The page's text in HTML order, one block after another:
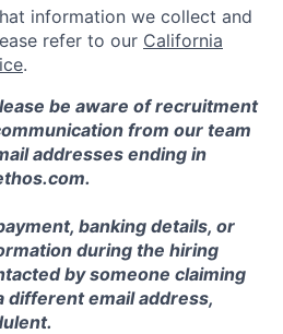
information we collect and
refer to our California
.
be aware of recruitment
from our team
addresses ending in
banking details, or
during the hiring
by someone claiming
email address,